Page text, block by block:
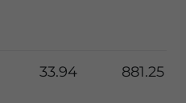
33.94 881.25